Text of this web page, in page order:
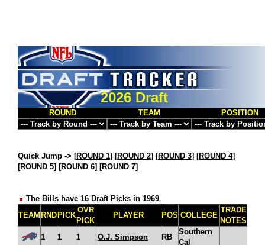
2026 Draft
ROUND TEAM POSITION
Quick Jump -> [ROUND 1] [ROUND 2] [ROUND 3] [ROUND 4]
[ROUND 5] [ROUND 6] [ROUND 7]
The Bills have 16 Draft Picks in 1969
TEAM RND PICK
OVR
PICK
PLAYER POS COLLEGE
TRADE
NOTES
1
1 1 O.J. Simpson RB
Southern
Cal